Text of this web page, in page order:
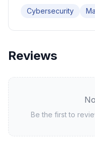
Cybersecurity
Reviews
Be the first to